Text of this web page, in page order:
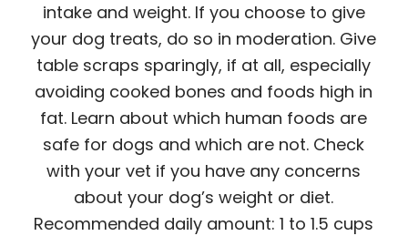
intake and weight. If you choose to give
your dog treats, do so in moderation. Give
table scraps sparingly, if at all, especially
avoiding cooked bones and foods high in
fat. Learn about which human foods are
safe for dogs and which are not. Check
with your vet if you have any concerns
about your dog’s weight or diet.
Recommended daily amount: 1 to 1.5 cups